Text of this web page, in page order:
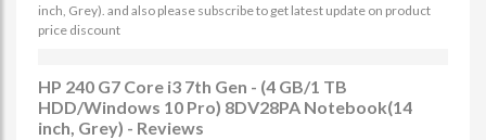
inch, Grey). and also please subscribe to get latest update on product
price discount
HP 240 G7 Core i3 7th Gen - (4 GB/1 TB
HDD/Windows 10 Pro) 8DV28PA Notebook(14
inch, Grey) - Reviews